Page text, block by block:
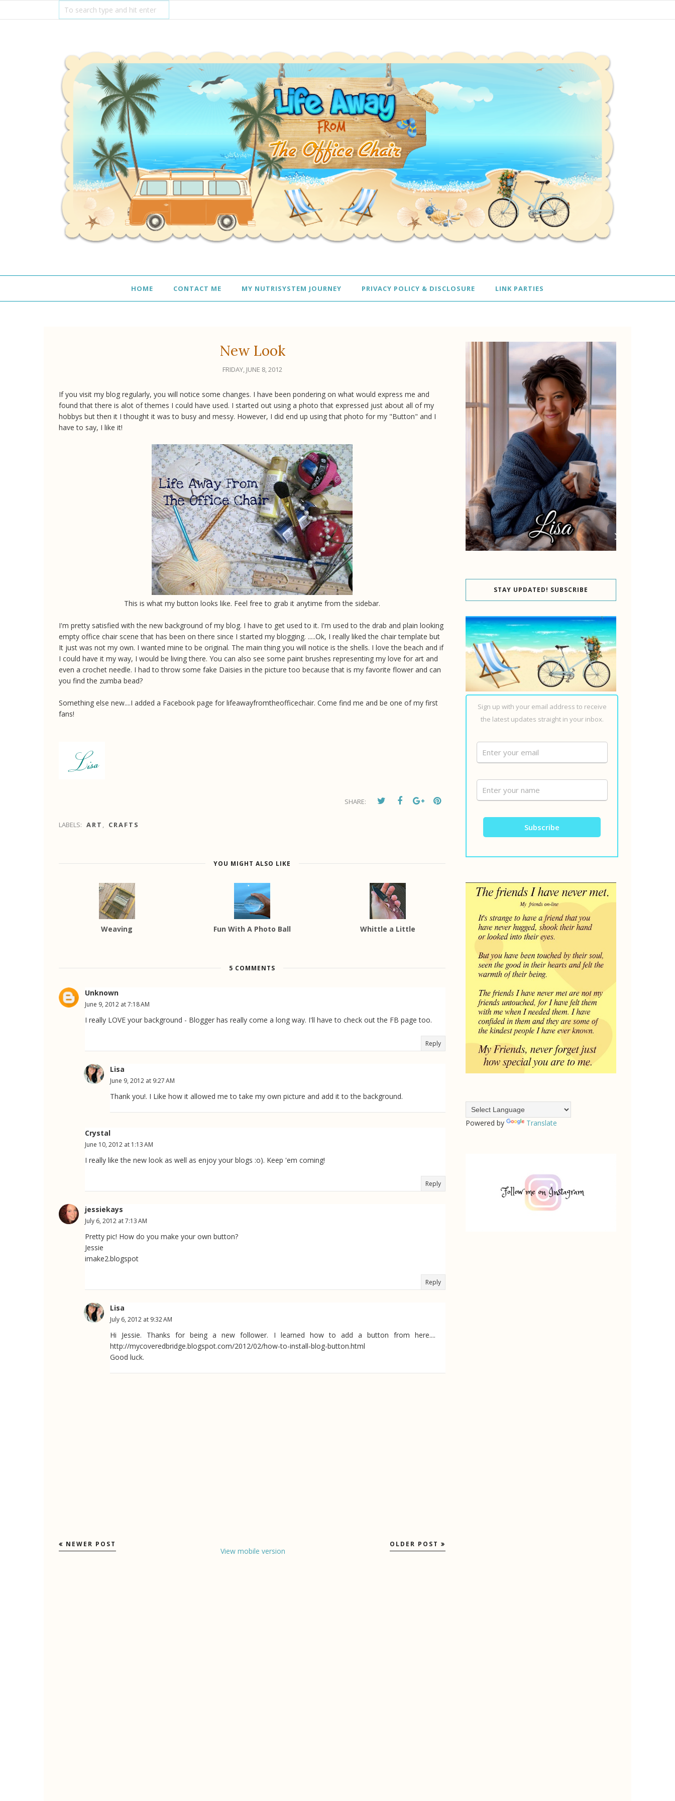
HOME CONTACT ME MY NUTRISYSTEM JOURNEY PRIVACY POLICY & DISCLOSURE LINK PARTIES
New Look
FRIDAY, JUNE 8, 2012
If you visit my blog regularly, you will notice some changes. I have been pondering on what would express me and
found that there is alot of themes I could have used. I started out using a photo that expressed just about all of my
hobbys but then it I thought it was to busy and messy. However, I did end up using that photo for my "Button" and I
have to say, I like it!
This is what my button looks like. Feel free to grab it anytime from the sidebar.
I'm pretty satisfied with the new background of my blog. I have to get used to it. I'm used to the drab and plain looking
empty office chair scene that has been on there since I started my blogging. .....Ok, I really liked the chair template but
It just was not my own. I wanted mine to be original. The main thing you will notice is the shells. I love the beach and if
I could have it my way, I would be living there. You can also see some paint brushes representing my love for art and
even a crochet needle. I had to throw some fake Daisies in the picture too because that is my favorite flower and can
you find the zumba bead?
Something else new....I added a Facebook page for lifeawayfromtheofficechair. Come find me and be one of my first
fans!
SHARE:
LABELS: ART CRAFTS
YOU MIGHT ALSO LIKE
Weaving Fun With A Photo Ball Whittle a Little
5 COMMENTS
Unknown
June 9, 2012 at 7:18 AM
I really LOVE your background - Blogger has really come a long way. I'll have to check out the FB page too.
Reply
Lisa
June 9, 2012 at 9:27 AM
Thank you!. I Like how it allowed me to take my own picture and add it to the background.
Crystal
June 10, 2012 at 1:13 AM
I really like the new look as well as enjoy your blogs :o). Keep 'em coming!
Reply
jessiekays
July 6, 2012 at 7:13 AM
Pretty pic! How do you make your own button?
Jessie
imake2.blogspot
Reply
Lisa
July 6, 2012 at 9:32 AM
Hi Jessie. Thanks for being a new follower. I learned how to add a button from here....
http://mycoveredbridge.blogspot.com/2012/02/how-to-install-blog-button.html
Good luck.
NEWER POST OLDER POST
View mobile version
STAY UPDATED! SUBSCRIBE
Sign up with your email address to receive
the latest updates straight in your inbox.
Powered by Translate